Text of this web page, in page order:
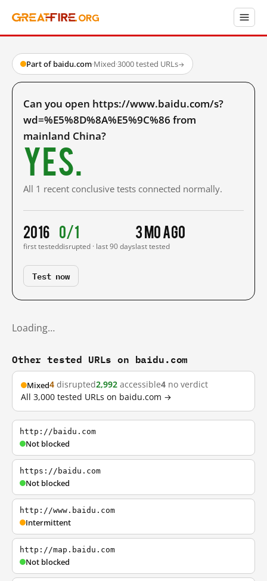
Part of baidu.com·Mixed·3000 tested URLs→
Can you open https://www.baidu.com/s?
wd=%E5%8D%8A%E5%9C%86 from
mainland China?
Yes.
All 1 recent conclusive tests connected normally.
2016
first tested
0/1
disrupted · last 90 days
3 mo ago
last tested
Test now
Loading…
Other tested URLs on baidu.com
Mixed4 disrupted2,992 accessible4 no verdict
All 3,000 tested URLs on baidu.com →
http://baidu.com
Not blocked
https://baidu.com
Not blocked
http://www.baidu.com
Intermittent
http://map.baidu.com
Not blocked